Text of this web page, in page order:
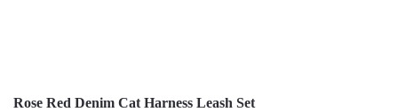
Rose Red Denim Cat Harness Leash Set